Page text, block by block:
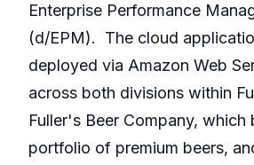
Enterprise Performance
(d/EPM). The cloud
deployed via Amazon Web
across both divisions within
Fuller's Beer Company, which
portfolio of premium beers,